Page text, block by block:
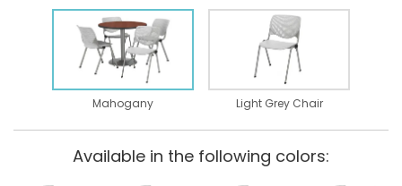
Mahogany Light Grey Chair
Available in the following colors: